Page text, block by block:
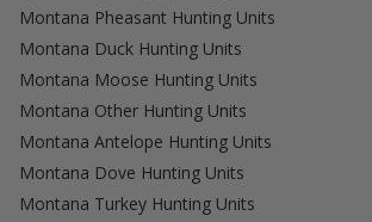
Montana Pheasant Hunting Units
Montana Duck Hunting Units
Montana Moose Hunting Units
Montana Other Hunting Units
Montana Antelope Hunting Units
Montana Dove Hunting Units
Montana Turkey Hunting Units